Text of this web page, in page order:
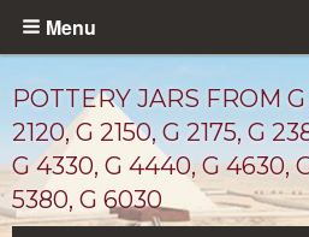
Skip
content
Menu
POTTERY JARS FROM G
2120, G 2150, G 2175, G
G 4330, G 4440, G 4630,
5380, G 6030